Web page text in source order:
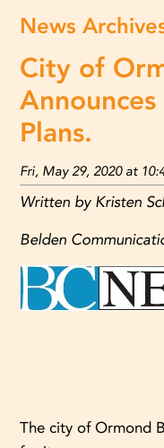
News
City of
Plans.
Fri, May 29, 2020 at
Written by Kristen
Belden
The city of Ormond